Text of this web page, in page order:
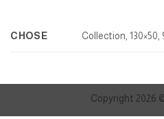
CHOSE Collection, 130×50,
Copyright 2026